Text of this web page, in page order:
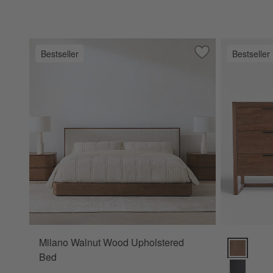
Bestseller Save to Favorites
Milano Walnut
Milano Walnut Wood Upholstered
Bed
Bestseller
Linea 66"